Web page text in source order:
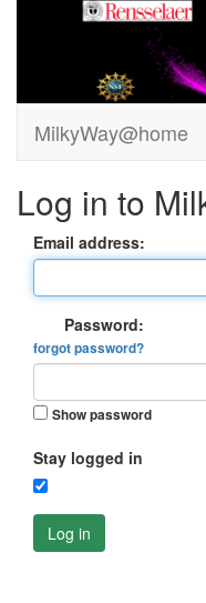
MilkyWay@home
Log in to
Email address:
Password:
forgot password?
Show password
Stay logged in
Log in